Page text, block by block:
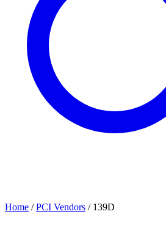
Home / PCI Vendors / 139D